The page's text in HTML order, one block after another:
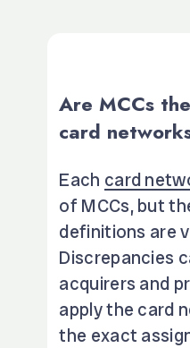
Are MCCs
card
Each card
of MCCs, but
definitions are
Discrepancies
acquirers and
apply the card
the exact